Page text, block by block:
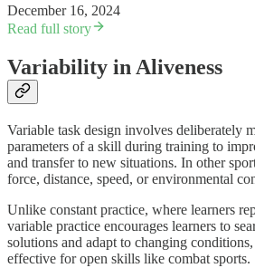
December 16, 2024
Read full story
Variability in Aliveness
Variable task design involves deliberately
parameters of a skill during training to
and transfer to new situations. In other
force, distance, speed, or environmental
Unlike constant practice, where learners
variable practice encourages learners to
solutions and adapt to changing
effective for open skills like combat sports.